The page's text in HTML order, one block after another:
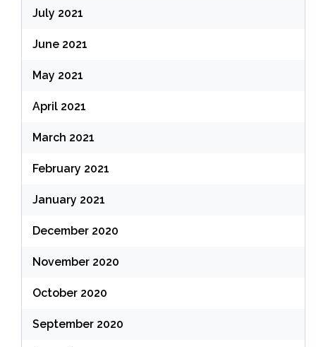
July 2021
June 2021
May 2021
April 2021
March 2021
February 2021
January 2021
December 2020
November 2020
October 2020
September 2020